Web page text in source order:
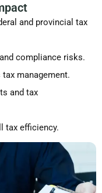
and provincial tax
compliance risks.
management.
and tax
tax efficiency.